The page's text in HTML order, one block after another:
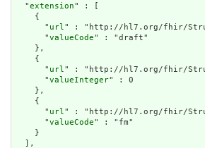
extension" : [
    {
      "
url" : "http://hl7.org/fhir/
      "
valueCode" : "draft"
    },
    {
      "
url" : "http://hl7.org/fhir/
      "
valueInteger" : 0
    },
    {
      "
url" : "http://hl7.org/fhir/
      "
valueCode" : "fm"
    }
  ],